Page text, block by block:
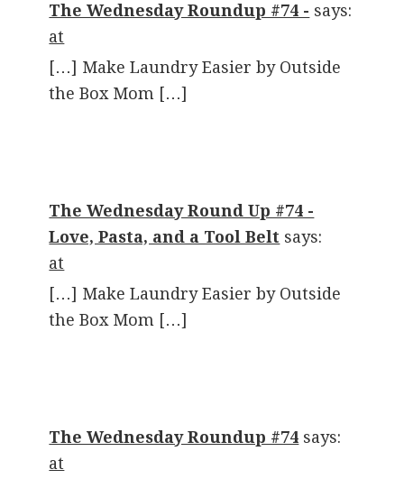
The Wednesday Roundup #74 - says:
at
[…] Make Laundry Easier by Outside
the Box Mom […]
The Wednesday Round Up #74 -
Love, Pasta, and a Tool Belt says:
at
[…] Make Laundry Easier by Outside
the Box Mom […]
The Wednesday Roundup #74 says:
at